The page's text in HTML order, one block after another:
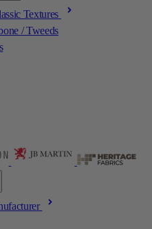
Textures
/ Tweeds